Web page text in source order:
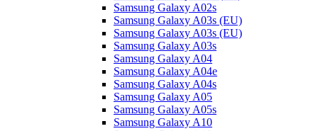
Samsung Galaxy A02s
Samsung Galaxy A03s (EU)
Samsung Galaxy A03s (EU)
Samsung Galaxy A03s
Samsung Galaxy A04
Samsung Galaxy A04e
Samsung Galaxy A04s
Samsung Galaxy A05
Samsung Galaxy A05s
Samsung Galaxy A10